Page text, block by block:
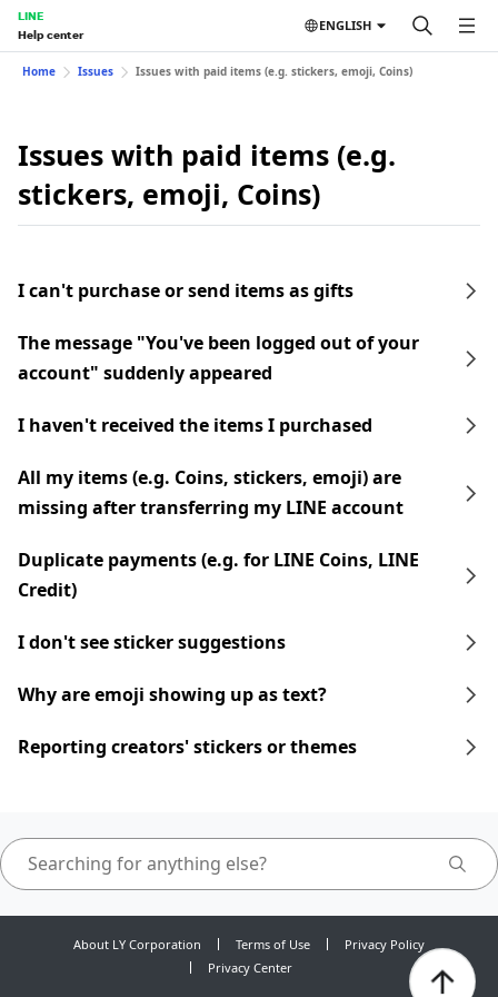
LINE
Help center
ENGLISH
Home Issues Issues with paid items (e.g. stickers, emoji, Coins)
Issues with paid items (e.g.
stickers, emoji, Coins)
I can't purchase or send items as gifts
The message "You've been logged out of your
account" suddenly appeared
I haven't received the items I purchased
All my items (e.g. Coins, stickers, emoji) are
missing after transferring my LINE account
Duplicate payments (e.g. for LINE Coins, LINE
Credit)
I don't see sticker suggestions
Why are emoji showing up as text?
Reporting creators' stickers or themes
About LY Corporation Terms of Use
Privacy Policy
Privacy Center